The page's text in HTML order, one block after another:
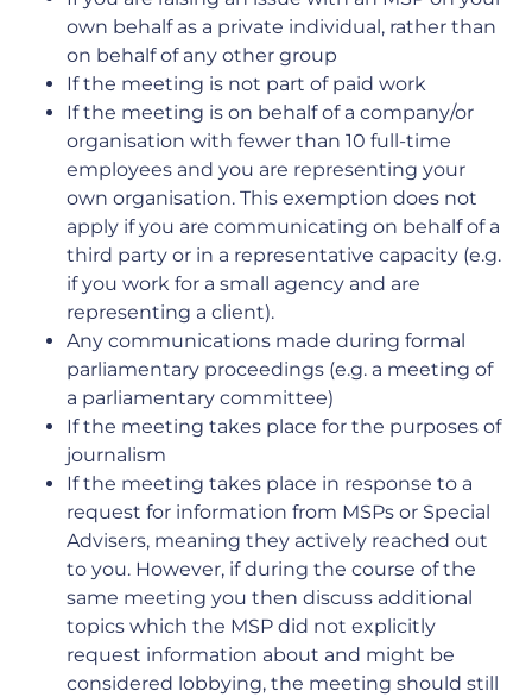
own behalf as a private individual, rather than
on behalf of any other group
If the meeting is not part of paid work
If the meeting is on behalf of a company/or
organisation with fewer than 10 full-time
employees and you are representing your
own organisation. This exemption does not
apply if you are communicating on behalf of a
third party or in a representative capacity (e.g.
if you work for a small agency and are
representing a client).
Any communications made during formal
parliamentary proceedings (e.g. a meeting of
a parliamentary committee)
If the meeting takes place for the purposes of
journalism
If the meeting takes place in response to a
request for information from MSPs or Special
Advisers, meaning they actively reached out
to you. However, if during the course of the
same meeting you then discuss additional
topics which the MSP did not explicitly
request information about and might be
considered lobbying, the meeting should still